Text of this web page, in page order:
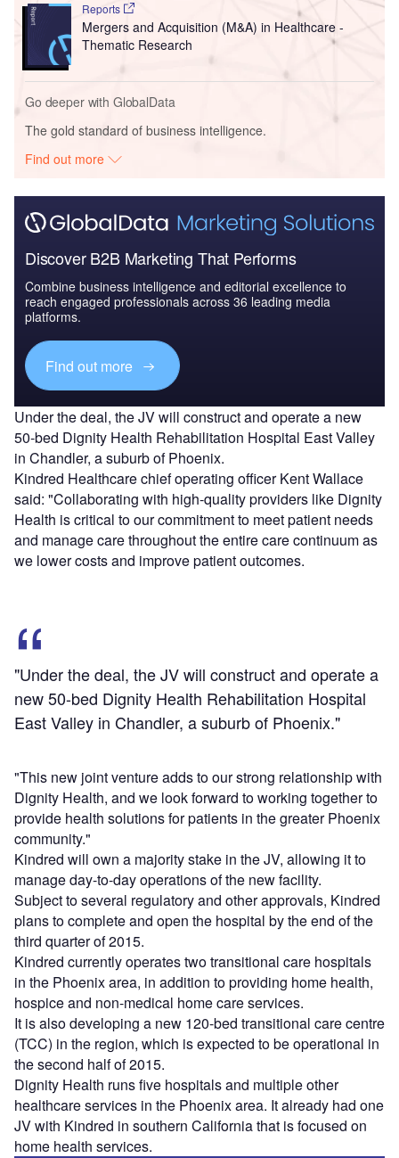
Reports
Mergers and Acquisition (M&A) in Healthcare -
Thematic Research
Go deeper with GlobalData
The gold standard of business intelligence.
Find out more
Discover B2B Marketing That Performs
Combine business intelligence and editorial excellence to
reach engaged professionals across 36 leading media
platforms.
Find out more
Under the deal, the JV will construct and operate a new
50-bed Dignity Health Rehabilitation Hospital East Valley
in Chandler, a suburb of Phoenix.
Kindred Healthcare chief operating officer Kent Wallace
said: "Collaborating with high-quality providers like Dignity
Health is critical to our commitment to meet patient needs
and manage care throughout the entire care continuum as
we lower costs and improve patient outcomes.
"Under the deal, the JV will construct and operate a
new 50-bed Dignity Health Rehabilitation Hospital
East Valley in Chandler, a suburb of Phoenix."
"This new joint venture adds to our strong relationship with
Dignity Health, and we look forward to working together to
provide health solutions for patients in the greater Phoenix
community."
Kindred will own a majority stake in the JV, allowing it to
manage day-to-day operations of the new facility.
Subject to several regulatory and other approvals, Kindred
plans to complete and open the hospital by the end of the
third quarter of 2015.
Kindred currently operates two transitional care hospitals
in the Phoenix area, in addition to providing home health,
hospice and non-medical home care services.
It is also developing a new 120-bed transitional care centre
(TCC) in the region, which is expected to be operational in
the second half of 2015.
Dignity Health runs five hospitals and multiple other
healthcare services in the Phoenix area. It already had one
JV with Kindred in southern California that is focused on
home health services.